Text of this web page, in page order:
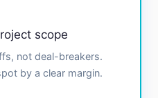
scope
not deal-breakers.
by a clear margin.